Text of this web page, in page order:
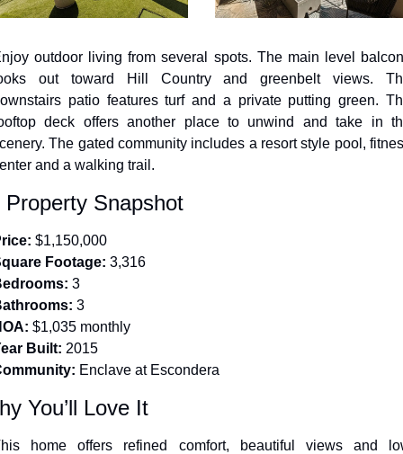
outdoor living from several spots. The main level
out toward Hill Country and greenbelt views.
patio features turf and a private putting green.
deck offers another place to unwind and take in
The gated community includes a resort style pool,
and a walking trail.
Property Snapshot
$1,150,000
Footage: 3,316
3
3
$1,035 monthly
Built: 2015
Enclave at Escondera
You’ll Love It
home offers refined comfort, beautiful views and